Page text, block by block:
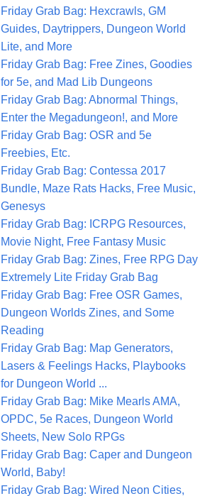
Friday Grab Bag: Hexcrawls, GM
Guides, Daytrippers, Dungeon World
Lite, and More
Friday Grab Bag: Free Zines, Goodies
for 5e, and Mad Lib Dungeons
Friday Grab Bag: Abnormal Things,
Enter the Megadungeon!, and More
Friday Grab Bag: OSR and 5e
Freebies, Etc.
Friday Grab Bag: Contessa 2017
Bundle, Maze Rats Hacks, Free Music,
Genesys
Friday Grab Bag: ICRPG Resources,
Movie Night, Free Fantasy Music
Friday Grab Bag: Zines, Free RPG Day
Extremely Lite Friday Grab Bag
Friday Grab Bag: Free OSR Games,
Dungeon Worlds Zines, and Some
Reading
Friday Grab Bag: Map Generators,
Lasers & Feelings Hacks, Playbooks
for Dungeon World ...
Friday Grab Bag: Mike Mearls AMA,
OPDC, 5e Races, Dungeon World
Sheets, New Solo RPGs
Friday Grab Bag: Caper and Dungeon
World, Baby!
Friday Grab Bag: Wired Neon Cities,